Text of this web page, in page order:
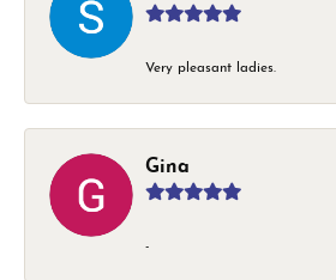
Very pleasant ladies.
Gina
-